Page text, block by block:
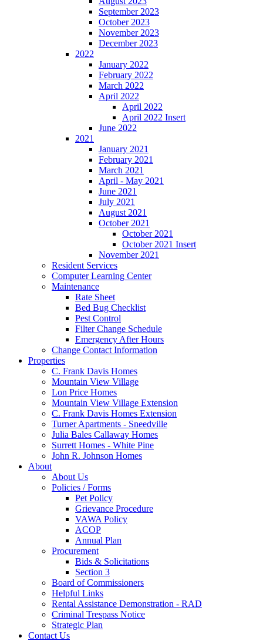
September 2023
October 2023
November 2023
December 2023
2022
January 2022
February 2022
March 2022
April 2022
April 2022
April 2022 Insert
June 2022
2021
January 2021
February 2021
March 2021
April - May 2021
June 2021
July 2021
August 2021
October 2021
October 2021
October 2021 Insert
November 2021
Resident Services
Computer Learning Center
Maintenance
Rate Sheet
Bed Bug Checklist
Pest Control
Filter Change Schedule
Emergency After Hours
Change Contact Information
Properties
C. Frank Davis Homes
Mountain View Village
Lon Price Homes
Mountain View Village Extension
C. Frank Davis Homes Extension
Turner Apartments - Sneedville
Julia Bales Callaway Homes
Surrett Homes - White Pine
John R. Johnson Homes
About
About Us
Policies / Forms
Pet Policy
Grievance Procedure
VAWA Policy
ACOP
Annual Plan
Procurement
Bids & Solicitations
Section 3
Board of Commissioners
Helpful Links
Rental Assistance Demonstration - RAD
Criminal Trespass Notice
Strategic Plan
Contact Us